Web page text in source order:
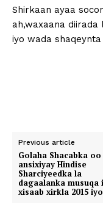
Shirkaan ayaa
ah,waxaana diirada
iyo wada
Previous article
Golaha Shacabka oo
ansixiyay Hindise
Sharciyeedka la
dagaalanka musuqa
xisaab xirkla 2015